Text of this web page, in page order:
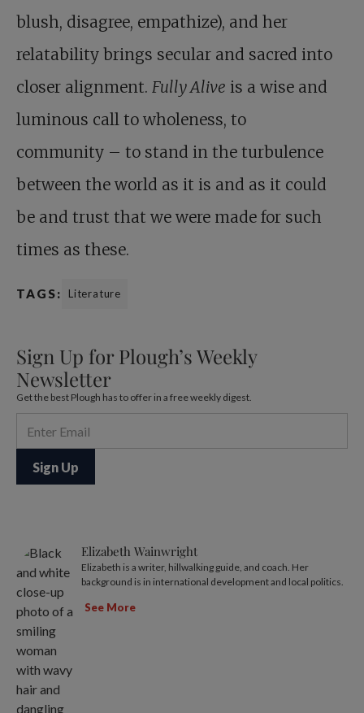
blush, disagree, empathize), and her
relatability brings secular and sacred into
closer alignment. Fully Alive is a wise and
luminous call to wholeness, to
community – to stand in the turbulence
between the world as it is and as it could
be and trust that we were made for such
times as these.
TAGS: Literature
Sign Up for Plough’s Weekly
Newsletter
Get the best Plough has to offer in a free weekly digest.
Elizabeth Wainwright
Elizabeth is a writer, hillwalking guide, and coach. Her
background is in international development and local politics.
See More